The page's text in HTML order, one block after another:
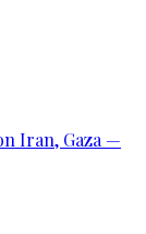
Iran, Gaza —